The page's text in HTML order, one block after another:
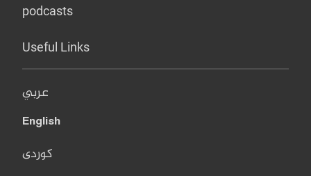
podcasts
Useful Links
عربي
English
کوردی